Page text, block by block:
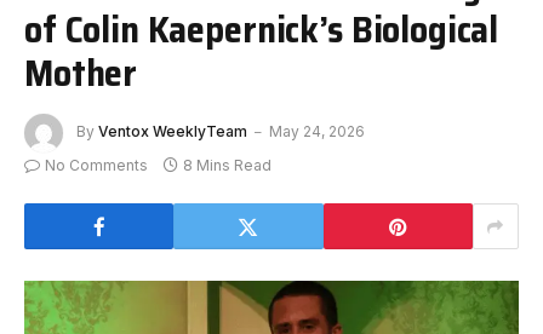
of Colin Kaepernick’s Biological
Mother
By Ventox WeeklyTeam
May 24, 2026
No Comments
8 Mins Read